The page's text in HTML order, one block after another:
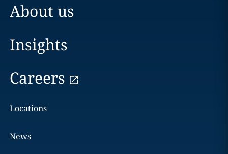
About us
Insights
Careers
Locations
News